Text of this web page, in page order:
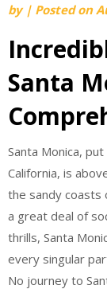
by | Posted on
Santa
Santa Monica,
California, is
the sandy coasts
a great deal of
thrills, Santa
every singular
No journey to